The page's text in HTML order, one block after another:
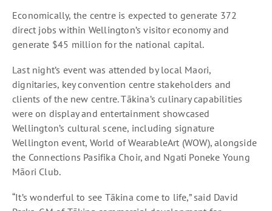
Economically, the centre is expected to generate 372
direct jobs within Wellington’s visitor economy and
generate $45 million for the national capital.
Last night’s event was attended by local Maori,
dignitaries, key convention centre stakeholders and
clients of the new centre. Tākina’s culinary capabilities
were on display and entertainment showcased
Wellington’s cultural scene, including signature
Wellington event, World of WearableArt (WOW), alongside
the Connections Pasifika Choir, and Ngati Poneke Young
Māori Club.
“It’s wonderful to see Tākina come to life,” said David